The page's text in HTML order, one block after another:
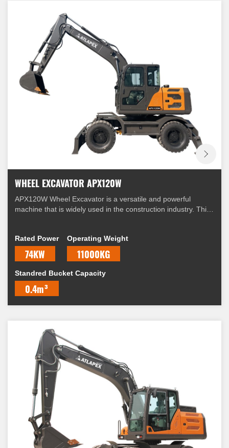
WHEEL EXCAVATOR APX120W
APX120W Wheel Excavator is a versatile and powerful
machine that is widely used in the construction industry. This
Rated Power
74KW
Operating Weight
11000KG
Standred Bucket Capacity
0.4m³